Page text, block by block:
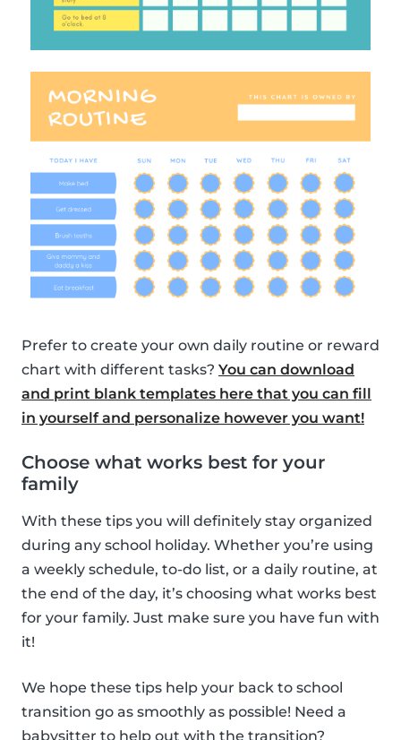
Prefer to create your own daily routine or reward
chart with different tasks? You can download
and print blank templates here that you can fill
in yourself and personalize however you want!
Choose what works best for your
family
With these tips you will definitely stay organized
during any school holiday. Whether you’re using
a weekly schedule, to-do list, or a daily routine, at
the end of the day, it’s choosing what works best
for your family. Just make sure you have fun with
it!
We hope these tips help your back to school
transition go as smoothly as possible! Need a
babysitter to help out with the transition?